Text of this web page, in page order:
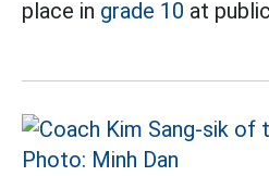
place in grade 10 at